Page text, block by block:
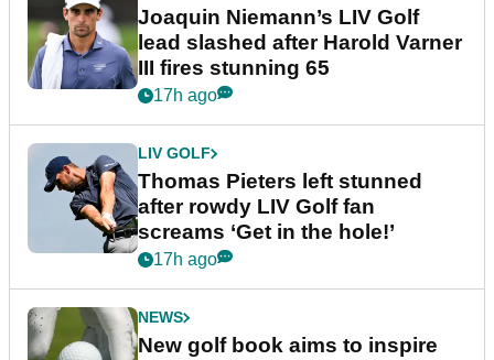
Joaquin Niemann’s LIV Golf
lead slashed after Harold Varner
III fires stunning 65
17h ago
LIV GOLF
Thomas Pieters left stunned
after rowdy LIV Golf fan
screams ‘Get in the hole!’
17h ago
NEWS
New golf book aims to inspire